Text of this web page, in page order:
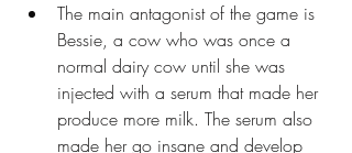
The main antagonist of the game is
Bessie, a cow who was once a
normal dairy cow until she was
injected with a serum that made her
produce more milk. The serum also
made her go insane and develop